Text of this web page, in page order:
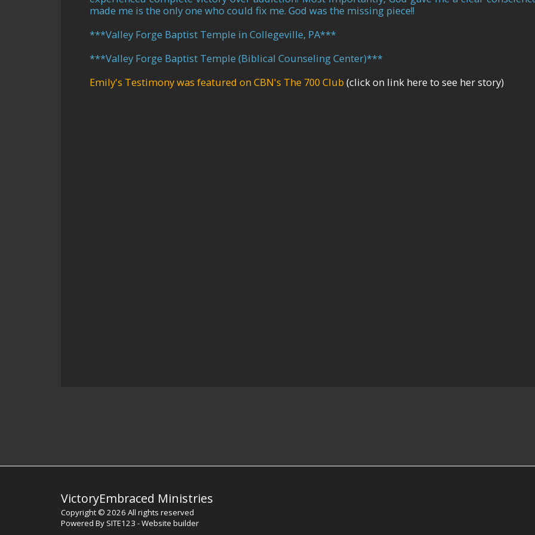
made me is the only one who could fix me. God was the missing piece!!
***Valley Forge Baptist Temple in Collegeville, PA
***Valley Forge Baptist Temple (Biblical Counseling Center)***
Emily's Testimony was featured on CBN's The 700 Club (click on link here to see her story)
VictoryEmbraced Ministries
Copyright © 2026 All rights reserved
Powered By SITE123 -Website builder